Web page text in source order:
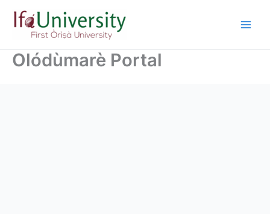
Olódùmarè Portal